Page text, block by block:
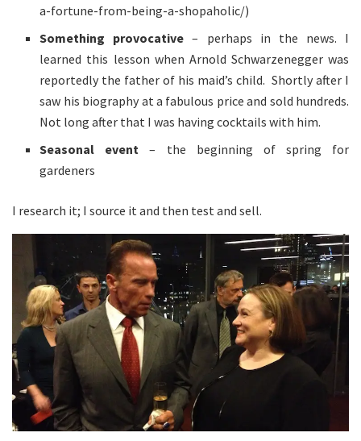
a-fortune-from-being-a-shopaholic/)
Something provocative – perhaps in the news. I
learned this lesson when Arnold Schwarzenegger was
reportedly the father of his maid’s child. Shortly after I
saw his biography at a fabulous price and sold hundreds.
Not long after that I was having cocktails with him.
Seasonal event – the beginning of spring for
gardeners
I research it; I source it and then test and sell.